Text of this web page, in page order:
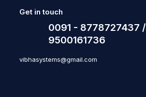
Get in touch
0091 - 8778727437 /
9500161736
vibhasystems@gmail.com